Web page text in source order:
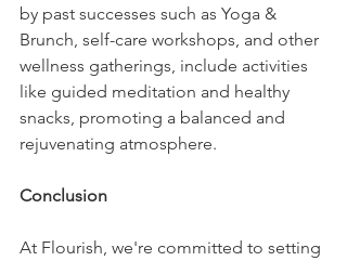
by past successes such as Yoga &
Brunch, self-care workshops, and other
wellness gatherings, include activities
like guided meditation and healthy
snacks, promoting a balanced and
rejuvenating atmosphere.
Conclusion
At Flourish, we're committed to setting